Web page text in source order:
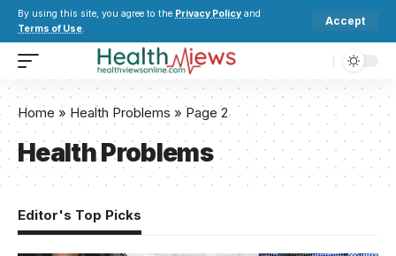
By using this site, you agree to the Privacy Policy and
Terms of Use.
Accept
Home » Health Problems »Page 2
Health Problems
Editor's Top Picks